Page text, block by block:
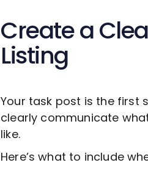
Create a
Listing
Your task post is the first
clearly communicate
like.
Here’s what to include